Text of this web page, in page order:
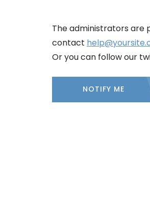
The administrators are
contact
Or you can follow our
NOTIFY ME